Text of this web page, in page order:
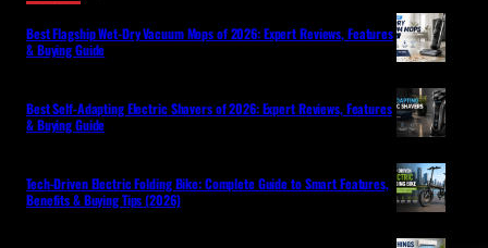
Best Flagship Wet-Dry Vacuum Mops of 2026: Expert Reviews, Features
& Buying Guide
Best Self-Adapting Electric Shavers of 2026: Expert Reviews, Features
& Buying Guide
Tech-Driven Electric Folding Bike: Complete Guide to Smart Features,
Benefits & Buying Tips (2026)